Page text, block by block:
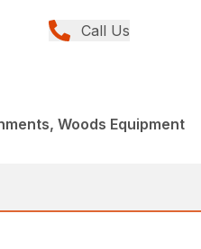
Call Us
Woods Equipment